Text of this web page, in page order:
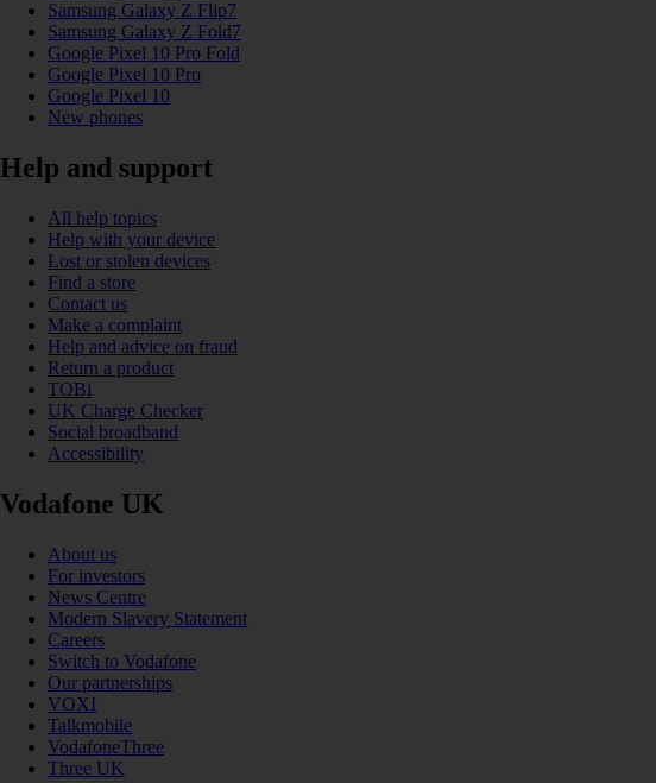
Samsung Galaxy Z Flip7
Samsung Galaxy Z Fold7
Google Pixel 10 Pro Fold
Google Pixel 10 Pro
Google Pixel 10
New phones
Help and support
All help topics
Help with your device
Lost or stolen devices
Find a store
Contact us
Make a complaint
Help and advice on fraud
Return a product
TOBi
UK Charge Checker
Social broadband
Accessibility
Vodafone UK
About us
For investors
News Centre
Modern Slavery Statement
Careers
Switch to Vodafone
Our partnerships
VOXI
Talkmobile
VodafoneThree
Three UK